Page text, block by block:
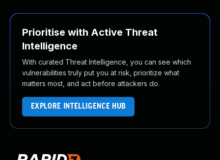
Prioritise with Active Threat
Intelligence
With curated Threat Intelligence, you can see which
vulnerabilities truly put you at risk, prioritize what
matters most, and act before attackers do.
EXPLORE INTELLIGENCE HUB